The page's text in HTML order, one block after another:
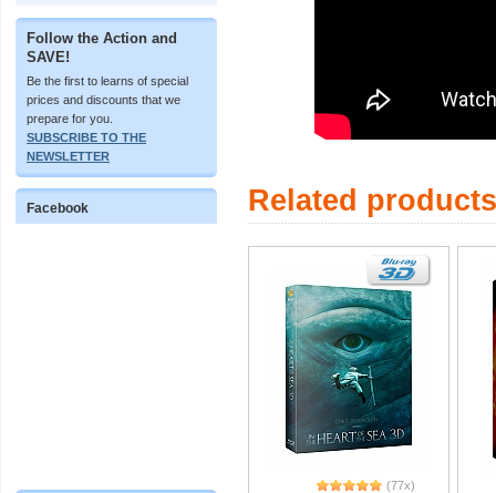
Follow the Action and
SAVE!
Be the first to learns of special
prices and discounts that we
prepare for you.
SUBSCRIBE TO THE
NEWSLETTER
Facebook Related products
(77x)